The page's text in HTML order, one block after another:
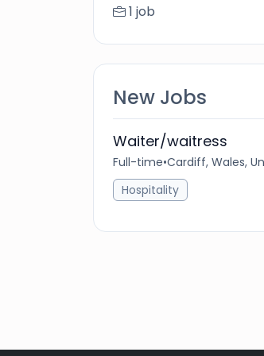
1 job
New Jobs
Waiter/waitress
Full-time•Cardiff, Wales,
Hospitality